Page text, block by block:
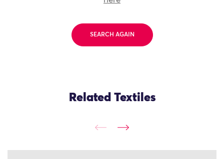
SEARCH AGAIN
Related Textiles